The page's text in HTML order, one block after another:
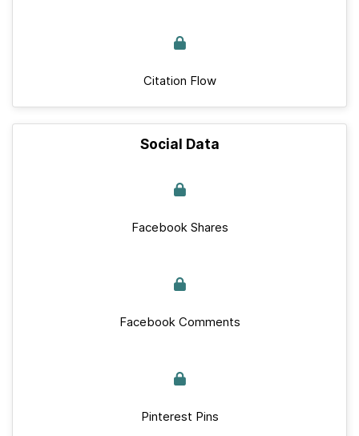
Citation Flow
Social Data
Facebook Shares
Facebook Comments
Pinterest Pins